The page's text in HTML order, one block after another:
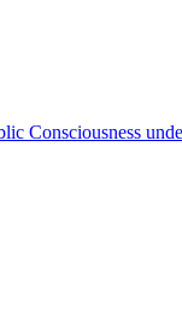
Consciousness